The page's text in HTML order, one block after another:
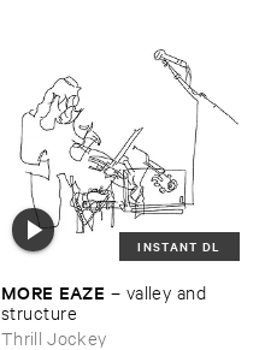
INSTANT DL
MORE ​EAZE – valley ​and ​
structure
Thrill Jockey